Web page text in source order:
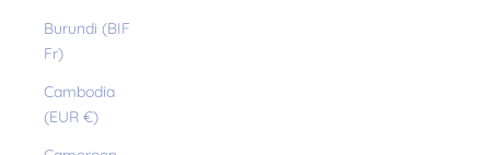
Burundi (BIF
Fr)
Cambodia
(EUR €)